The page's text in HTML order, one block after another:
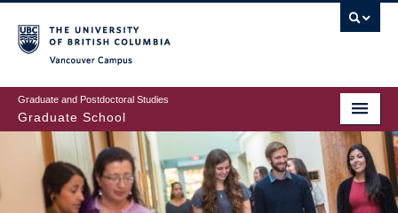
to
main
content
Graduate and Postdoctoral Studies
Graduate School